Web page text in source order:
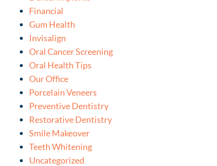
Financial
Gum Health
Invisalign
Oral Cancer Screening
Oral Health Tips
Our Office
Porcelain Veneers
Preventive Dentistry
Restorative Dentistry
Smile Makeover
Teeth Whitening
Uncategorized